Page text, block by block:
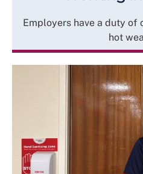
Employers have a duty of
hot